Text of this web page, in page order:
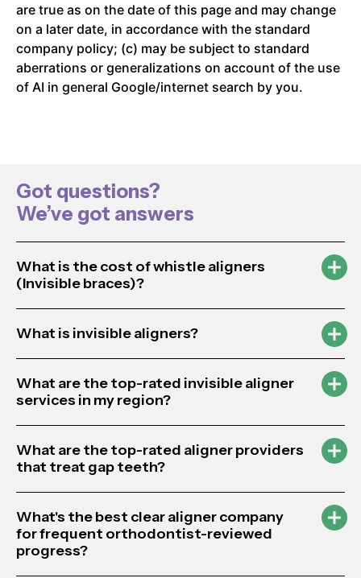
are true as on the date of this page and may change
on a later date, in accordance with the standard
company policy; (c) may be subject to standard
aberrations or generalizations on account of the use
of AI in general Google/internet search by you.
Got questions?
We’ve got answers
What is the cost of whistle aligners
(Invisible braces)?
What is invisible aligners?
What are the top-rated invisible aligner
services in my region?
What are the top-rated aligner providers
that treat gap teeth?
What's the best clear aligner company
for frequent orthodontist-reviewed
progress?